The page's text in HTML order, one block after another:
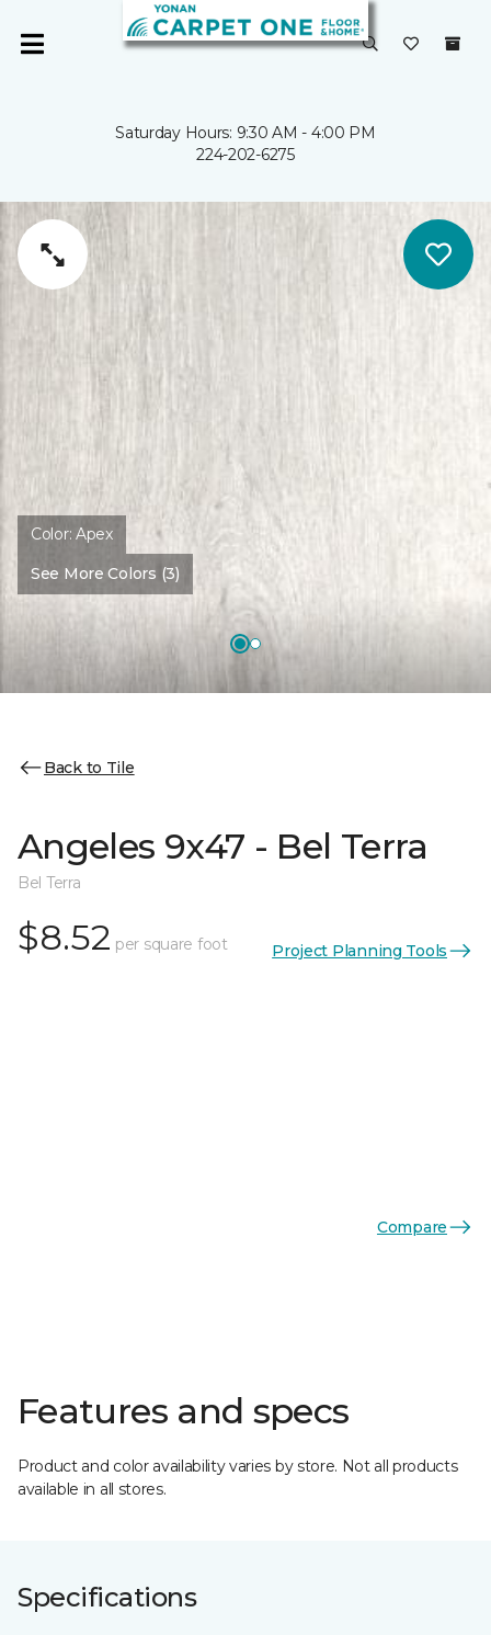
Saturday Hours: 9:30 AM - 4:00 PM
224-202-6275
Color:Apex
See More Colors (3)
Back to Tile
Angeles 9x47 - Bel Terra
Bel Terra
$8.52 per square foot Project Planning Tools
Compare
Features and specs
Product and color availability varies by store. Not all products
available in all stores.
Specifications